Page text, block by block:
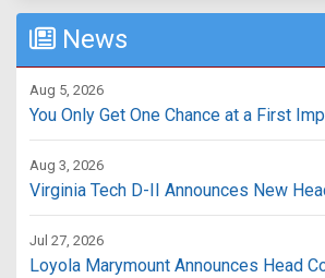
News
Aug 5, 2026
You Only Get One Chance at a First
Aug 3, 2026
Virginia Tech D-II Announces New
Jul 27, 2026
Loyola Marymount Announces Head